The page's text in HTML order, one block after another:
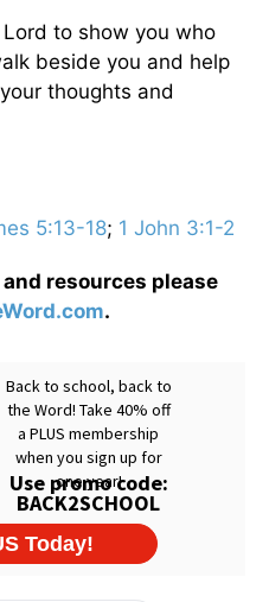
to show you who
beside you and help
thoughts and
5:13-18; 1 John 3:1-2
resources please
.